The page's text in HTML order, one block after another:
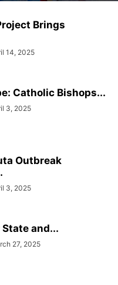
Brings
14, 2025
Catholic Bishops...
3, 2025
Outbreak
3, 2025
and...
27, 2025